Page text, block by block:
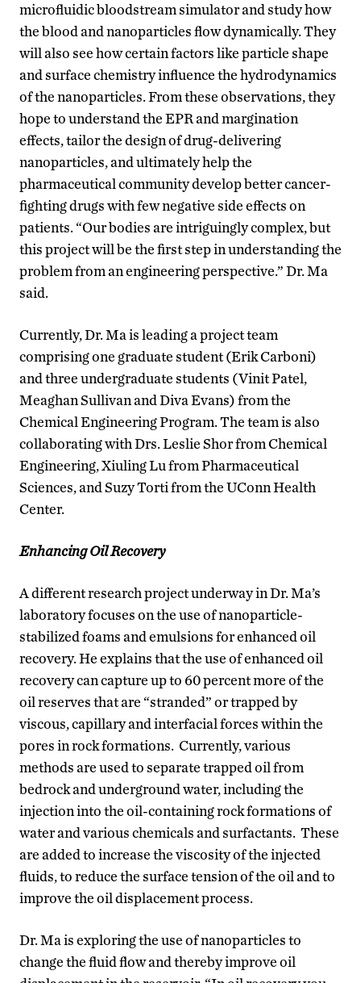
microfluidic bloodstream simulator and study how
the blood and nanoparticles flow dynamically. They
will also see how certain factors like particle shape
and surface chemistry influence the hydrodynamics
of the nanoparticles. From these observations, they
hope to understand the EPR and margination
effects, tailor the design of drug-delivering
nanoparticles, and ultimately help the
pharmaceutical community develop better cancer-
fighting drugs with few negative side effects on
patients. “Our bodies are intriguingly complex, but
this project will be the first step in understanding the
problem from an engineering perspective.” Dr. Ma
said.
Currently, Dr. Ma is leading a project team
comprising one graduate student (Erik Carboni)
and three undergraduate students (Vinit Patel,
Meaghan Sullivan and Diva Evans) from the
Chemical Engineering Program. The team is also
collaborating with Drs. Leslie Shor from Chemical
Engineering, Xiuling Lu from Pharmaceutical
Sciences, and Suzy Torti from the UConn Health
Center.
Enhancing Oil Recovery
A different research project underway in Dr. Ma’s
laboratory focuses on the use of nanoparticle-
stabilized foams and emulsions for enhanced oil
recovery. He explains that the use of enhanced oil
recovery can capture up to 60 percent more of the
oil reserves that are “stranded” or trapped by
viscous, capillary and interfacial forces within the
pores in rock formations. Currently, various
methods are used to separate trapped oil from
bedrock and underground water, including the
injection into the oil-containing rock formations of
water and various chemicals and surfactants. These
are added to increase the viscosity of the injected
fluids, to reduce the surface tension of the oil and to
improve the oil displacement process.
Dr. Ma is exploring the use of nanoparticles to
change the fluid flow and thereby improve oil